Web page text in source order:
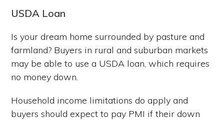
USDA Loan
Is your dream home surrounded by pasture and
farmland? Buyers in rural and suburban markets
may be able to use a USDA loan, which requires
no money down.
Household income limitations do apply and
buyers should expect to pay PMI if their down